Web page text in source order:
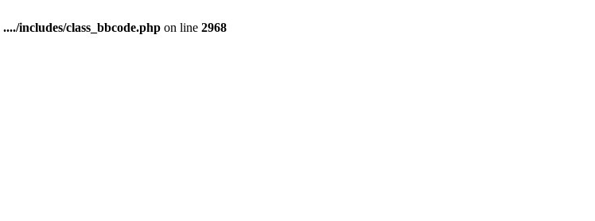
..../includes/class_bbcode.php on line 2968